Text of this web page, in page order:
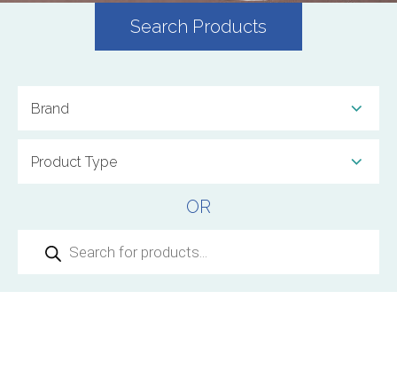
Search Products
OR
search